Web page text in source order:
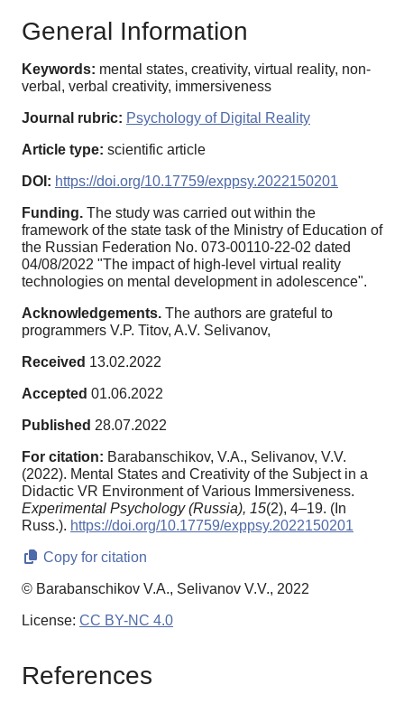
General Information
Keywords: mental states, creativity, virtual reality, non-
verbal, verbal creativity, immersiveness
Journal rubric: Psychology of Digital Reality
Article type: scientific article
DOI: https://doi.org/10.17759/exppsy.2022150201
Funding. The study was carried out within the
framework of the state task of the Ministry of Education of
the Russian Federation No. 073-00110-22-02 dated
04/08/2022 "The impact of high-level virtual reality
technologies on mental development in adolescence".
Acknowledgements. The authors are grateful to
programmers V.P. Titov, A.V. Selivanov,
Received 13.02.2022
Accepted 01.06.2022
Published 28.07.2022
For citation: Barabanschikov, V.A., Selivanov, V.V.
(2022). Mental States and Creativity of the Subject in a
Didactic VR Environment of Various Immersiveness.
Experimental Psychology (Russia), 15(2), 4–19. (In
Russ.). https://doi.org/10.17759/exppsy.2022150201
Copy for citation
© Barabanschikov V.A., Selivanov V.V., 2022
License: CC BY-NC 4.0
References